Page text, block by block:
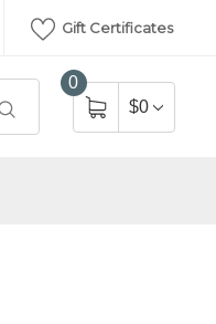
Gift Certificates
0
$0